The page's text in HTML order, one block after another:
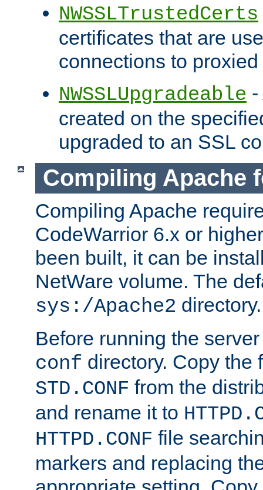
NWSSLTrustedCerts
certificates that are
connections to
NWSSLUpgradeable
created on the
upgraded to an SSL
Compiling Apache
Compiling Apache
CodeWarrior 6.x or
been built, it can be
NetWare volume. The
sys:/Apache2 directory.
Before running the
conf directory. Copy the
STD.CONF from the
and rename it to
HTTPD.CONF file
markers and replacing